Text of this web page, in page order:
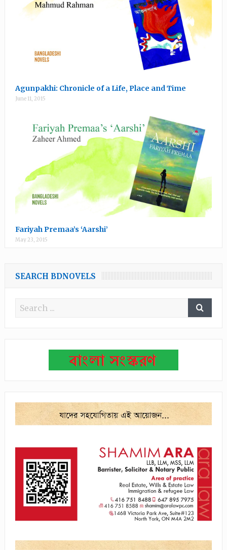
Agunpakhi: Chronicle of a Life, Place and Time
June 11, 2015
Fariyah Premaa’s ‘Aarshi’
May 23, 2015
SEARCH BDNOVELS